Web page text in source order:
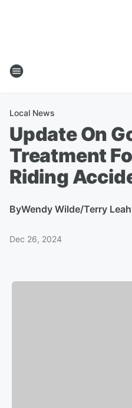
Local News
Update On
Treatment
Riding
ByWendy Wilde/Terry
Dec 26, 2024